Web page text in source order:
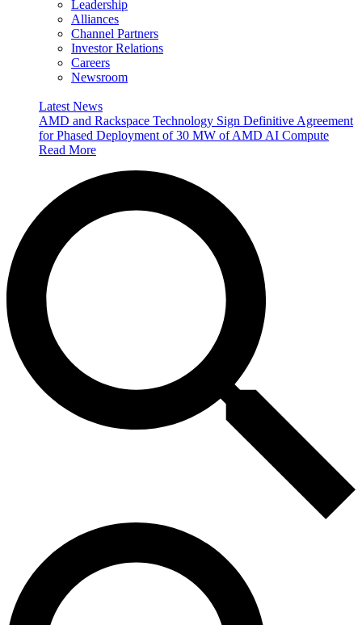
Leadership
Alliances
Channel Partners
Investor Relations
Careers
Newsroom
Latest News
AMD and Rackspace Technology Sign Definitive Agreement
for Phased Deployment of 30 MW of AMD AI Compute
Read More